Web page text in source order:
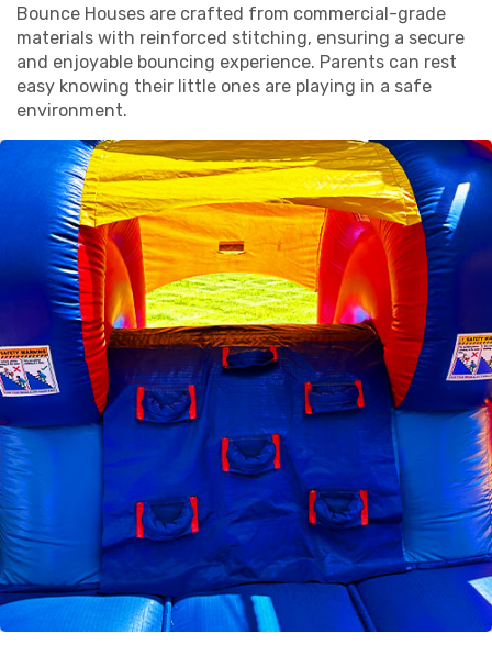
Bounce Houses are crafted from commercial-grade
materials with reinforced stitching, ensuring a secure
and enjoyable bouncing experience. Parents can rest
easy knowing their little ones are playing in a safe
environment.